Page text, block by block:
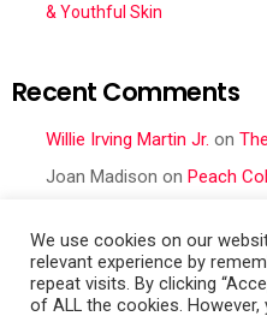
& Youthful Skin
Recent Comments
Willie Irving Martin Jr. on
Joan Madison on Peach
CheronSeafood Mac and
Frances CattellonPeach
We use cookies on our
relevant experience by
repeat visits. By clicking
of ALL the cookies.